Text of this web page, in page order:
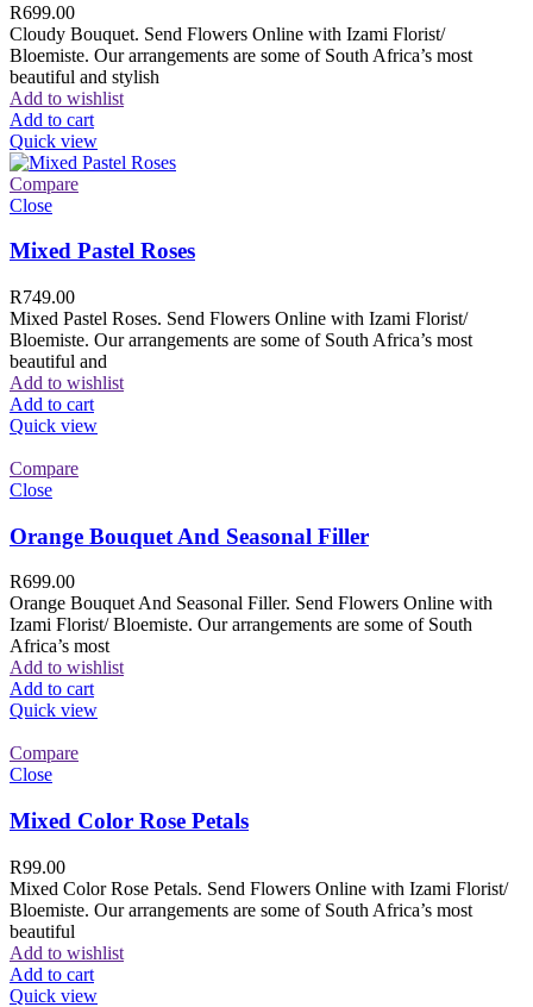
R699.00
Cloudy Bouquet. Send Flowers Online with Izami Florist/
Bloemiste. Our arrangements are some of South Africa’s most
beautiful and stylish
Add to wishlist
Add to cart
Quick view
Compare
Close
Mixed Pastel Roses
R749.00
Mixed Pastel Roses. Send Flowers Online with Izami Florist/
Bloemiste. Our arrangements are some of South Africa’s most
beautiful and
Add to wishlist
Add to cart
Quick view
Compare
Close
Orange Bouquet And Seasonal Filler
R699.00
Orange Bouquet And Seasonal Filler. Send Flowers Online with
Izami Florist/ Bloemiste. Our arrangements are some of South
Africa’s most
Add to wishlist
Add to cart
Quick view
Compare
Close
Mixed Color Rose Petals
R99.00
Mixed Color Rose Petals. Send Flowers Online with Izami Florist/
Bloemiste. Our arrangements are some of South Africa’s most
beautiful
Add to wishlist
Add to cart
Quick view